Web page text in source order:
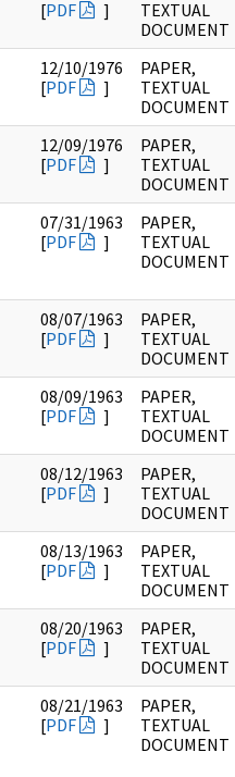
[PDF ]
TEXTUAL
DOCUMENT
12/10/1976
[PDF ]
PAPER,
TEXTUAL
DOCUMENT
12/09/1976
[PDF ]
PAPER,
TEXTUAL
DOCUMENT
07/31/1963
[PDF ]
PAPER,
TEXTUAL
DOCUMENT
08/07/1963
[PDF ]
PAPER,
TEXTUAL
DOCUMENT
08/09/1963
[PDF ]
PAPER,
TEXTUAL
DOCUMENT
08/12/1963
[PDF ]
PAPER,
TEXTUAL
DOCUMENT
08/13/1963
[PDF ]
PAPER,
TEXTUAL
DOCUMENT
08/20/1963
[PDF ]
PAPER,
TEXTUAL
DOCUMENT
08/21/1963
[PDF ]
PAPER,
TEXTUAL
DOCUMENT